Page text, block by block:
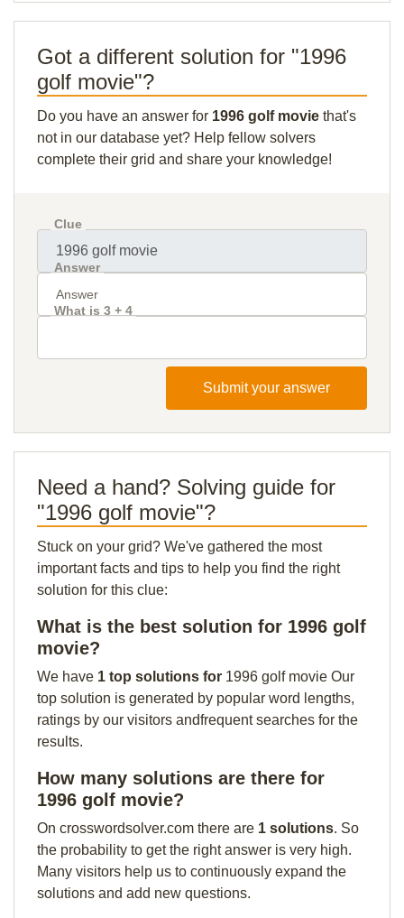
Got a different solution for "1996
golf movie"?
Do you have an answer for 1996 golf movie that's
not in our database yet? Help fellow solvers
complete their grid and share your knowledge!
Clue
Answer
What is 3 + 4
Submit your answer
Need a hand? Solving guide for
"1996 golf movie"?
Stuck on your grid? We've gathered the most
important facts and tips to help you find the right
solution for this clue:
What is the best solution for 1996 golf
movie?
We have 1 top solutions for 1996 golf movie Our
top solution is generated by popular word lengths,
ratings by our visitors andfrequent searches for the
results.
How many solutions are there for
1996 golf movie?
On crosswordsolver.com there are 1 solutions. So
the probability to get the right answer is very high.
Many visitors help us to continuously expand the
solutions and add new questions.